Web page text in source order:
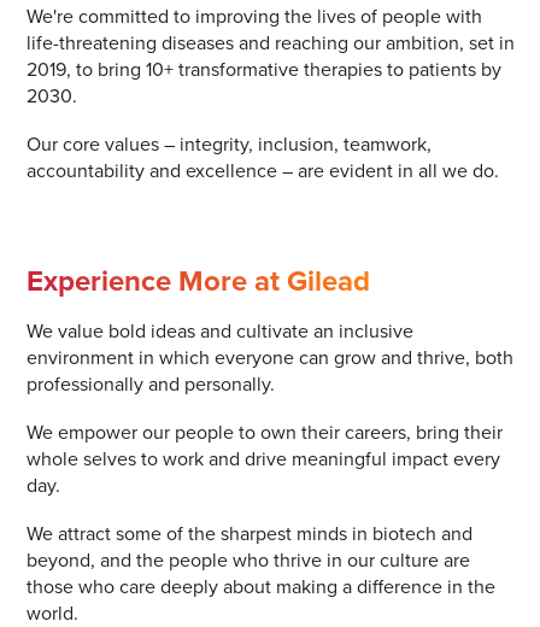
We're committed to improving the lives of people with
life-threatening diseases and reaching our ambition, set in
2019, to bring 10+ transformative therapies to patients by
2030.
Our core values – integrity, inclusion, teamwork,
accountability and excellence – are evident in all we do.
Experience More at Gilead
We value bold ideas and cultivate an inclusive
environment in which everyone can grow and thrive, both
professionally and personally.
We empower our people to own their careers, bring their
whole selves to work and drive meaningful impact every
day.
We attract some of the sharpest minds in biotech and
beyond, and the people who thrive in our culture are
those who care deeply about making a difference in the
world.